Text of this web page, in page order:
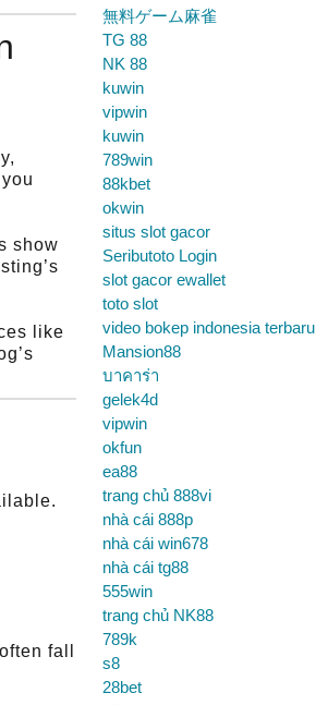
show
like
fall
無料ゲーム麻雀
TG 88
NK 88
kuwin
vipwin
kuwin
789win
88kbet
okwin
situs slot gacor
Seributoto Login
slot gacor ewallet
toto slot
video bokep indonesia terbaru
Mansion88
บาคาร่า
gelek4d
vipwin
okfun
ea88
trang chủ 888vi
nhà cái 888p
nhà cái win678
nhà cái tg88
555win
trang chủ NK88
789k
s8
28bet